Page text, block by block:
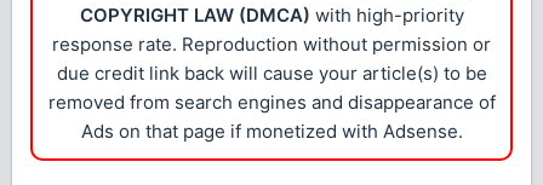
COPYRIGHT LAW (DMCA) with high-priority
response rate. Reproduction without permission or
due credit link back will cause your article(s) to be
removed from search engines and disappearance of
Ads on that page if monetized with Adsense.